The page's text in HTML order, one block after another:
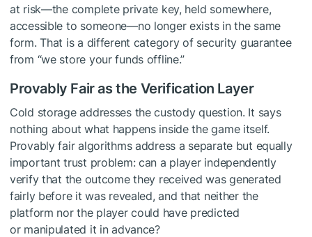
at risk—the complete private key, held somewhere,
accessible to someone—no longer exists in the same
form. That is a different category of security guarantee
from “we store your funds offline.”
Provably Fair as the Verification Layer
Cold storage addresses the custody question. It says
nothing about what happens inside the game itself.
Provably fair algorithms address a separate but equally
important trust problem: can a player independently
verify that the outcome they received was generated
fairly before it was revealed, and that neither the
platform nor the player could have predicted
or manipulated it in advance?